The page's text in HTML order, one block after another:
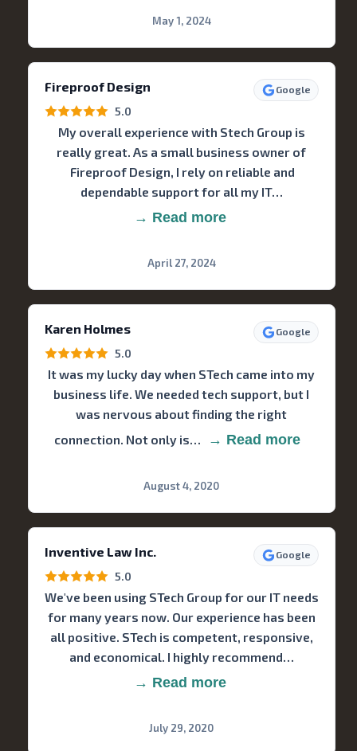
May 1, 2024
Fireproof Design Google
5.0
My overall experience with Stech Group is
really great. As a small business owner of
Fireproof Design, I rely on reliable and
dependable support for all my IT…
→ Read more
April 27, 2024
Karen Holmes Google
5.0
It was my lucky day when STech came into my
business life. We needed tech support, but I
was nervous about finding the right
connection. Not only is…
→ Read more
August 4, 2020
Inventive Law Inc. Google
5.0
We've been using STech Group for our IT needs
for many years now. Our experience has been
all positive. STech is competent, responsive,
and economical. I highly recommend…
→ Read more
July 29, 2020